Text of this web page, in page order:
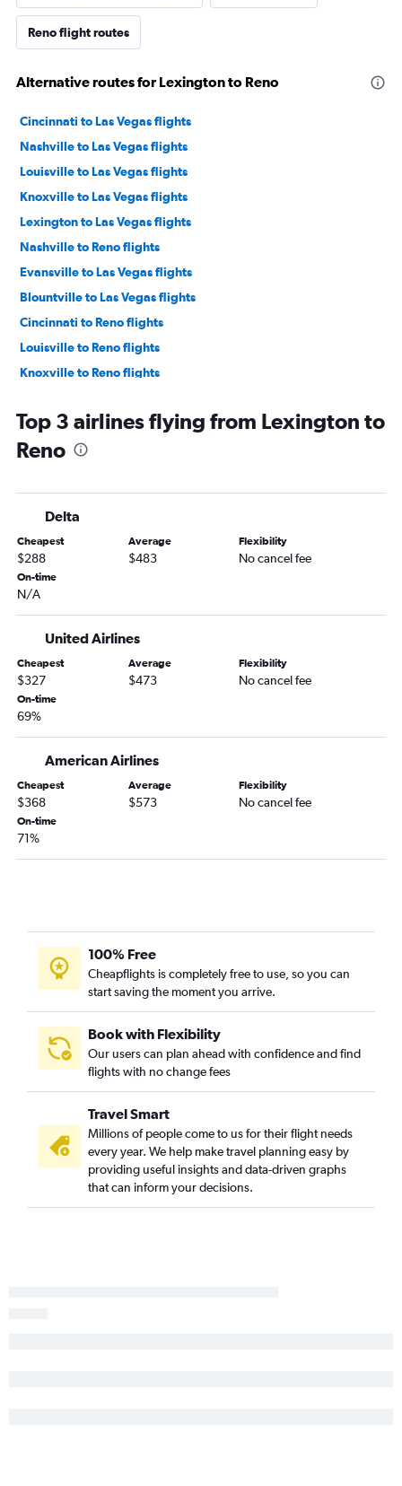
Reno flight routes
Alternative routes for Lexington to Reno
Cincinnati to Las Vegas flights
Nashville to Las Vegas flights
Louisville to Las Vegas flights
Knoxville to Las Vegas flights
Lexington to Las Vegas flights
Nashville to Reno flights
Evansville to Las Vegas flights
Blountville to Las Vegas flights
Cincinnati to Reno flights
Louisville to Reno flights
Knoxville to Reno flights
Paducah to Las Vegas flights
Huntington to Las Vegas flights
Owensboro to Reno flights
Evansville to Reno flights
Top 3 airlines flying from Lexington to
Reno
Delta
Cheapest
$288
Average
$483
Flexibility
No cancel fee
On-time
N/A
United Airlines
Cheapest
$327
Average
$473
Flexibility
No cancel fee
On-time
69%
American Airlines
Cheapest
$368
Average
$573
Flexibility
No cancel fee
On-time
71%
100% Free
Cheapflights is completely free to use, so you can
start saving the moment you arrive.
Book with Flexibility
Our users can plan ahead with confidence and find
flights with no change fees
Travel Smart
Millions of people come to us for their flight needs
every year. We help make travel planning easy by
providing useful insights and data-driven graphs
that can inform your decisions.